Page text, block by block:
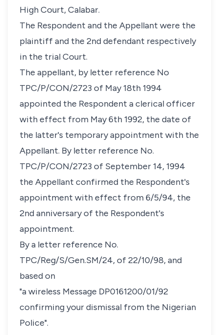
High Court, Calabar.
The Respondent and the Appellant were the
plaintiff and the 2nd defendant respectively
in the trial Court.
The appellant, by letter reference No
TPC/P/CON/2723 of May 18th 1994
appointed the Respondent a clerical officer
with effect from May 6th 1992, the date of
the latter's temporary appointment with the
Appellant. By letter reference No.
TPC/P/CON/2723 of September 14, 1994
the Appellant confirmed the Respondent's
appointment with effect from 6/5/94, the
2nd anniversary of the Respondent's
appointment.
By a letter reference No.
TPC/Reg/S/Gen.SM/24, of 22/10/98, and
based on
"a wireless Message DP0161200/01/92
confirming your dismissal from the Nigerian
Police".